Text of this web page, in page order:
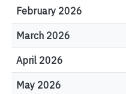
February 2026
March 2026
April 2026
May 2026